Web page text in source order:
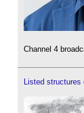
Channel 4
Listed structures